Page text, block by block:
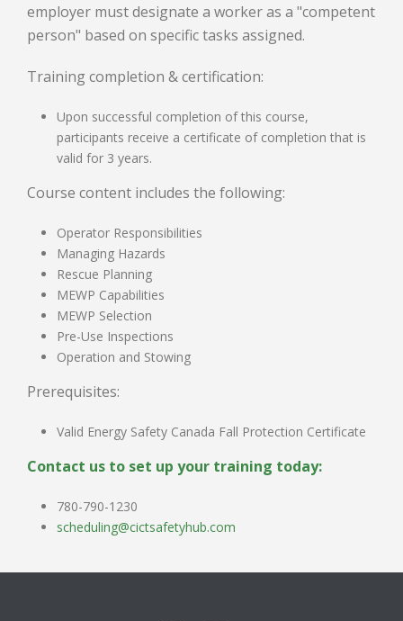
employer must designate a worker as a "competent
person" based on specific tasks assigned.
Training completion & certification:
Upon successful completion of this course,
participants receive a certificate of completion that is
valid for 3 years.
Course content includes the following:
Operator Responsibilities
Managing Hazards
Rescue Planning
MEWP Capabilities
MEWP Selection
Pre-Use Inspections
Operation and Stowing
Prerequisites:
Valid Energy Safety Canada Fall Protection Certificate
Contact us to set up your training today:
780-790-1230
scheduling@cictsafetyhub.com